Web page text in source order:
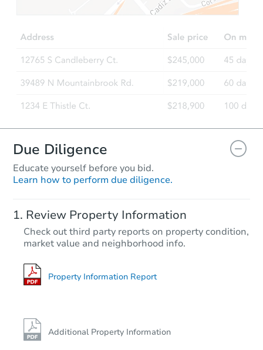
Due Diligence
Educate yourself before you bid.
Learn how to perform due diligence.
Review Property Information
Check out third party reports on property condition,
market value and neighborhood info.
Property Information Report
Additional Property Information